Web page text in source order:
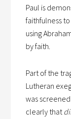
Paul is
faithfulness
using
by faith.
Part of the
Lutheran
was
clearly that